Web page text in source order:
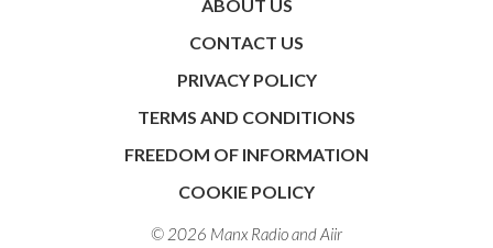
ABOUT US
CONTACT US
PRIVACY POLICY
TERMS AND CONDITIONS
FREEDOM OF INFORMATION
COOKIE POLICY
© 2026 Manx Radio andAiir